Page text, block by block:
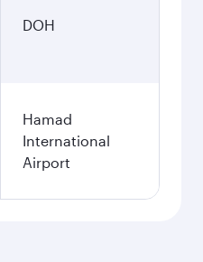
DOH
Hamad
International
Airport